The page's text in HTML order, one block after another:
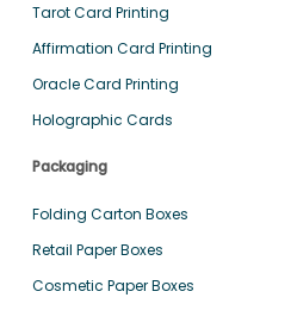
Tarot Card Printing
Affirmation Card Printing
Oracle Card Printing
Holographic Cards
Packaging
Folding Carton Boxes
Retail Paper Boxes
Cosmetic Paper Boxes